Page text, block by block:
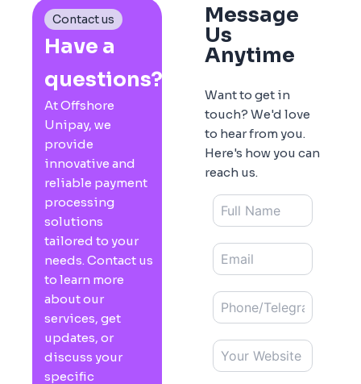
Contact us
Have a
questions?
At Offshore
Unipay, we
provide
innovative and
reliable payment
processing
solutions
tailored to your
needs. Contact us
to learn more
about our
services, get
updates, or
discuss your
specific
Message
Us
Anytime
Want to get in
touch? We'd love
to hear from you.
Here's how you can
reach us.